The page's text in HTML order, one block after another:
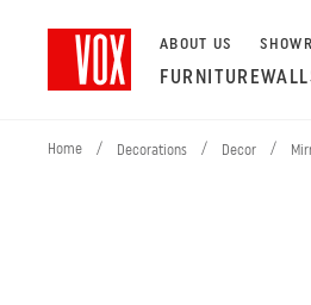
ABOUT US
FURNITURE
Home / Decorations / Decor /